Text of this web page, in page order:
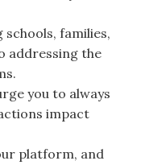
families,
addressing the
you to always
impact
platform, and